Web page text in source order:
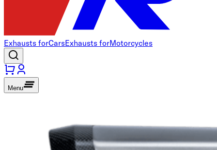
Exhausts forCarsExhausts forMotorcycles
Menu